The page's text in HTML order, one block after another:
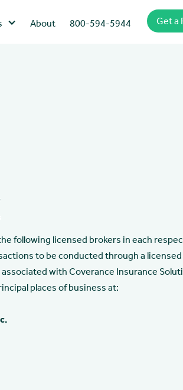
About 800-594-5944 Get a
following licensed brokers in each
to be conducted through a licensed
with Coverance Insurance
places of business at: